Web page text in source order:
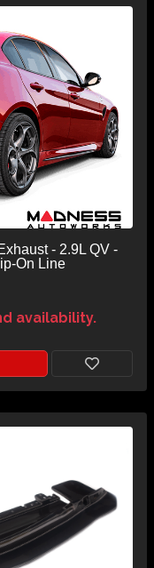
- 2.9L QV -
On Line
availability.